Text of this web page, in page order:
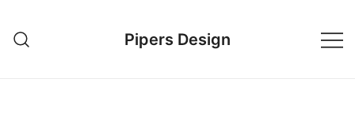
content
Pipers Design